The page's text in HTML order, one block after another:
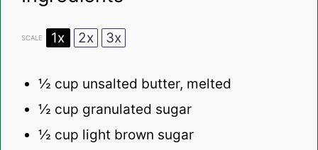
SCALE 1x 2x 3x
½ cup unsalted butter, melted
½ cup granulated sugar
½ cup light brown sugar